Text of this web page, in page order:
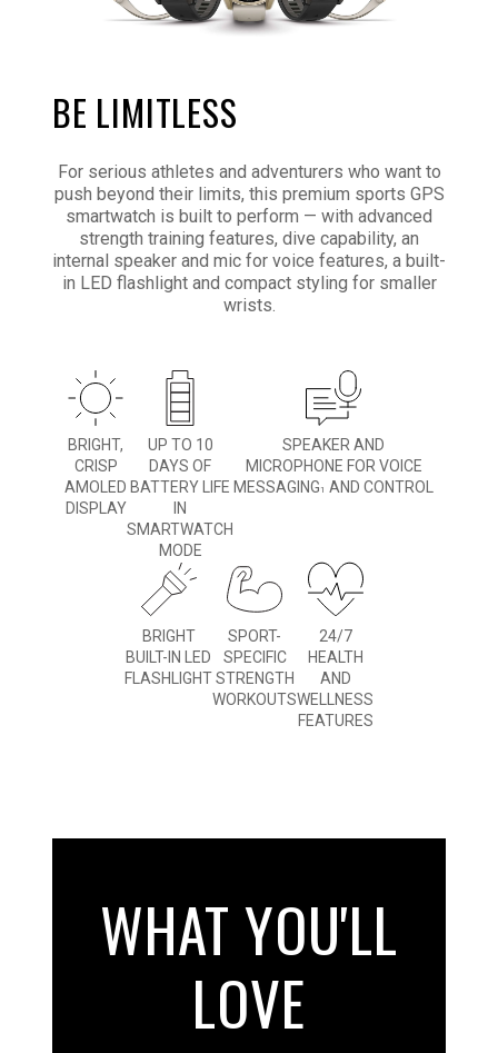
BE LIMITLESS
For serious athletes and adventurers who want to
push beyond their limits, this premium sports GPS
smartwatch is built to perform — with advanced
strength training features, dive capability, an
internal speaker and mic for voice features, a built-
in LED flashlight and compact styling for smaller
wrists.
BRIGHT,
CRISP
AMOLED
DISPLAY
UP TO 10
DAYS OF
BATTERY LIFE
IN
SMARTWATCH
MODE
SPEAKER AND
MICROPHONE FOR VOICE
MESSAGING 1 AND CONTROL
BRIGHT
BUILT-IN LED
FLASHLIGHT
SPORT-
SPECIFIC
STRENGTH
WORKOUTS
24/7
HEALTH
AND
WELLNESS
FEATURES
WHAT YOU'LL
LOVE